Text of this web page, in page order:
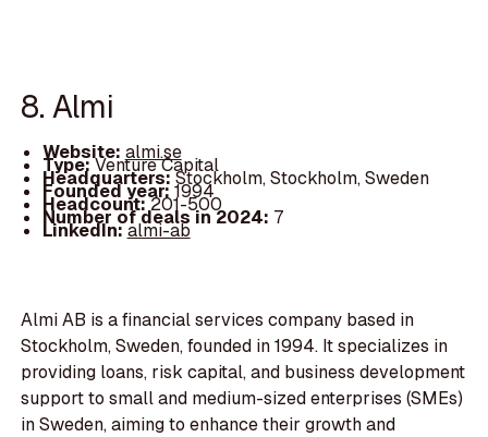
8. Almi
Website: almi.se
Type:Venture Capital
Headquarters:Stockholm, Stockholm, Sweden
Founded year:1994
Headcount:201-500
Number of deals in 2024: 7
LinkedIn:almi-ab
Almi AB is a financial services company based in
Stockholm, Sweden, founded in 1994. It specializes in
providing loans, risk capital, and business development
support to small and medium-sized enterprises (SMEs)
in Sweden, aiming to enhance their growth and